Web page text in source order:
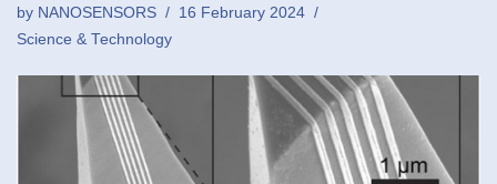
by NANOSENSORS
16 February 2024
Science & Technology